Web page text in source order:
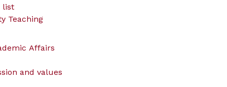
list
Teaching
Affairs
and values